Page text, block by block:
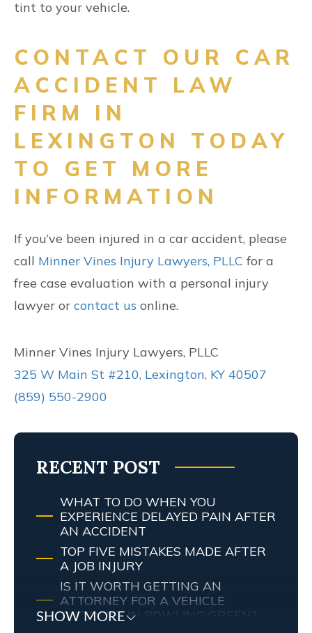
tint to your vehicle.
CONTACT OUR CAR
ACCIDENT LAW
FIRM IN
LEXINGTON TODAY
TO GET MORE
INFORMATION
If you’ve been injured in a car accident, please
call Minner Vines Injury Lawyers, PLLC for a
free case evaluation with a personal injury
lawyer or contact us online.
Minner Vines Injury Lawyers, PLLC
325 W Main St #210, Lexington, KY 40507
(859) 550-2900
RECENT POST
WHAT TO DO WHEN YOU
EXPERIENCE DELAYED PAIN AFTER
AN ACCIDENT
TOP FIVE MISTAKES MADE AFTER
A JOB INJURY
IS IT WORTH GETTING AN
ATTORNEY FOR A VEHICLE
ACCIDENT IN BOWLING GREEN?
SHOW MORE